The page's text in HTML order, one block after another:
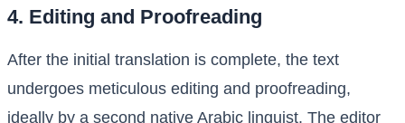
4. Editing and Proofreading
After the initial translation is complete, the text
undergoes meticulous editing and proofreading,
ideally by a second native Arabic linguist. The editor